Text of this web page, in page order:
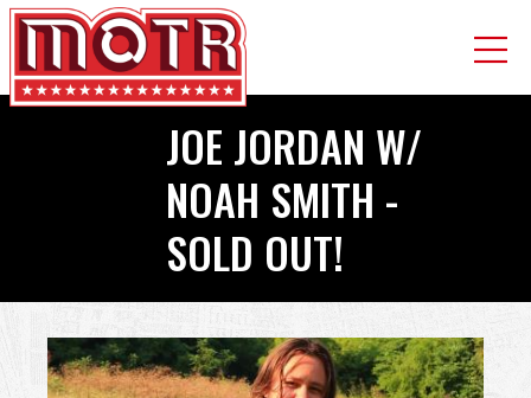
Skip
JOE JORDAN W/
NOAH SMITH -
SOLD OUT!
Back
to